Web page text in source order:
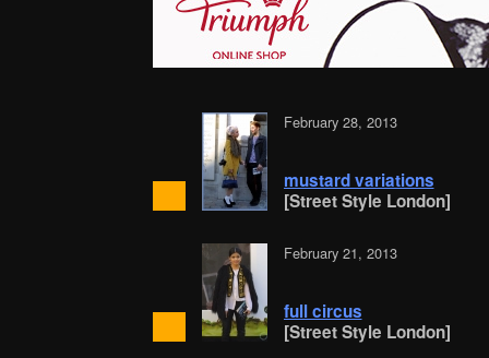
February 28, 2013
mustard variations
[Street Style London]
February 21, 2013
full circus
[Street Style London]